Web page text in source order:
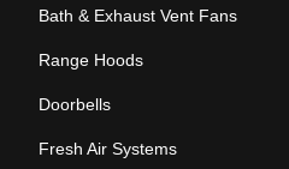
Bath & Exhaust Vent Fans
Range Hoods
Doorbells
Fresh Air Systems